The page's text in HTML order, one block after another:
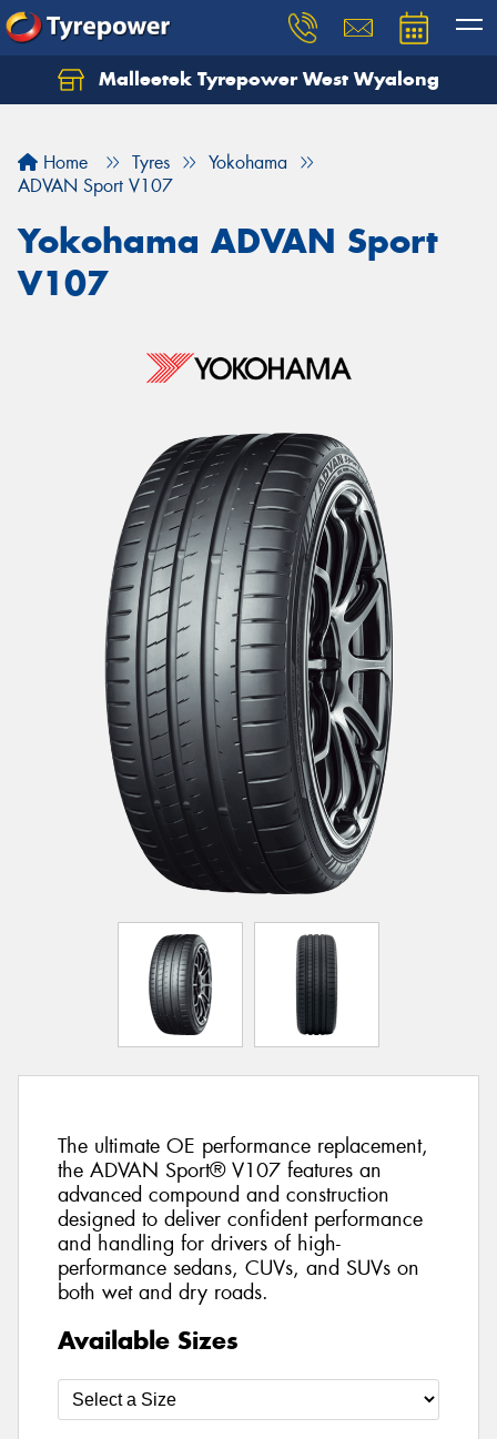
Malleetek Tyrepower West Wyalong
Home Tyres
Yokohama
ADVAN Sport V107
Yokohama ADVAN Sport
V107
The ultimate OE performance replacement,
the ADVAN Sport® V107 features an
advanced compound and construction
designed to deliver confident performance
and handling for drivers of high-
performance sedans, CUVs, and SUVs on
both wet and dry roads.
Available Sizes